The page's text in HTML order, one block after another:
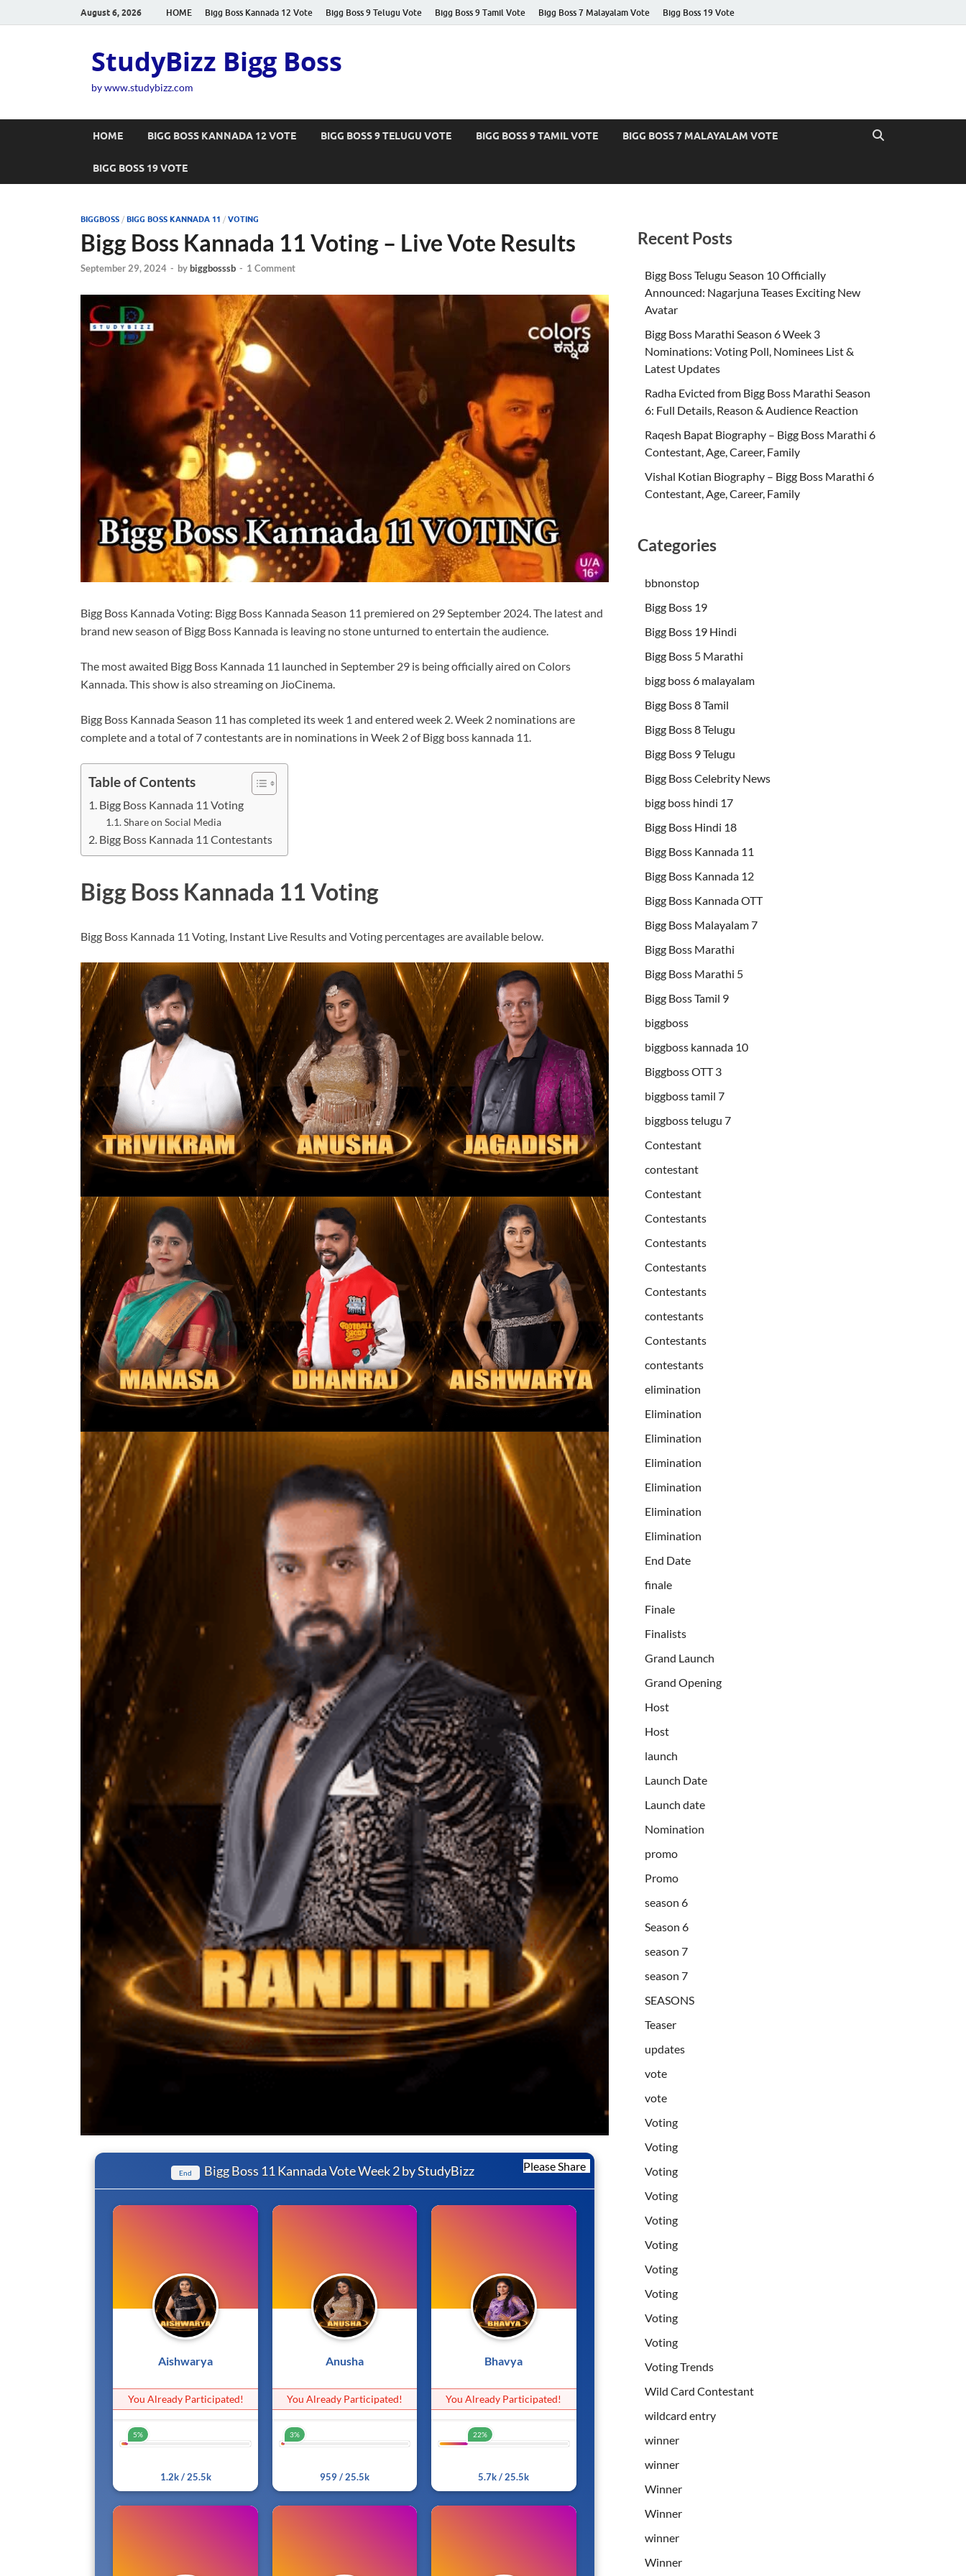
August 6, 2026 HOME Bigg Boss Kannada 12 Vote Bigg Boss 9 Telugu Vote Bigg Boss 9 Tamil Vote Bigg Boss 7 Malayalam Vote Bigg Boss 19 Vote
StudyBizz Bigg Boss
by www.studybizz.com
HOME BIGG BOSS KANNADA 12 VOTE BIGG BOSS 9 TELUGU VOTE BIGG BOSS 9 TAMIL VOTE BIGG BOSS 7 MALAYALAM VOTE
BIGG BOSS 19 VOTE
BIGGBOSS / BIGG BOSS KANNADA 11 / VOTING
Bigg Boss Kannada 11 Voting – Live Vote Results
September 29, 2024 - bybiggbosssb - 1 Comment
Bigg Boss Kannada Voting: Bigg Boss Kannada Season 11 premiered on 29 September 2024. The latest and
brand new season of Bigg Boss Kannada is leaving no stone unturned to entertain the audience.
The most awaited Bigg Boss Kannada 11 launched in September 29 is being officially aired on Colors
Kannada. This show is also streaming on JioCinema.
Bigg Boss Kannada Season 11 has completed its week 1 and entered week 2. Week 2 nominations are
complete and a total of 7 contestants are in nominations in Week 2 of Bigg boss kannada 11.
Table of Contents
Bigg Boss Kannada 11 Voting
Share on Social Media
Bigg Boss Kannada 11 Contestants
Bigg Boss Kannada 11 Voting
Bigg Boss Kannada 11 Voting, Instant Live Results and Voting percentages are available below.
End Bigg Boss 11 Kannada Vote Week 2 by StudyBizz Please Share
Aishwarya
You Already Participated!
5%
1.2k / 25.5k
Anusha
You Already Participated!
3%
959 / 25.5k
Bhavya
You Already Participated!
22%
5.7k / 25.5k
Recent Posts
Bigg Boss Telugu Season 10 Officially
Announced: Nagarjuna Teases Exciting New
Avatar
Bigg Boss Marathi Season 6 Week 3
Nominations: Voting Poll, Nominees List &
Latest Updates
Radha Evicted from Bigg Boss Marathi Season
6: Full Details, Reason & Audience Reaction
Raqesh Bapat Biography – Bigg Boss Marathi 6
Contestant, Age, Career, Family
Vishal Kotian Biography – Bigg Boss Marathi 6
Contestant, Age, Career, Family
Categories
bbnonstop
Bigg Boss 19
Bigg Boss 19 Hindi
Bigg Boss 5 Marathi
bigg boss 6 malayalam
Bigg Boss 8 Tamil
Bigg Boss 8 Telugu
Bigg Boss 9 Telugu
Bigg Boss Celebrity News
bigg boss hindi 17
Bigg Boss Hindi 18
Bigg Boss Kannada 11
Bigg Boss Kannada 12
Bigg Boss Kannada OTT
Bigg Boss Malayalam 7
Bigg Boss Marathi
Bigg Boss Marathi 5
Bigg Boss Tamil 9
biggboss
biggboss kannada 10
Biggboss OTT 3
biggboss tamil 7
biggboss telugu 7
Contestant
contestant
Contestant
Contestants
Contestants
Contestants
Contestants
contestants
Contestants
contestants
elimination
Elimination
Elimination
Elimination
Elimination
Elimination
Elimination
End Date
finale
Finale
Finalists
Grand Launch
Grand Opening
Host
Host
launch
Launch Date
Launch date
Nomination
promo
Promo
season 6
Season 6
season 7
season 7
SEASONS
Teaser
updates
vote
vote
Voting
Voting
Voting
Voting
Voting
Voting
Voting
Voting
Voting
Voting
Voting Trends
Wild Card Contestant
wildcard entry
winner
winner
Winner
Winner
winner
Winner